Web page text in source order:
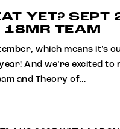
YET? SEPT
18MR TEAM
which means it’s
And we’re excited to
and Theory of…